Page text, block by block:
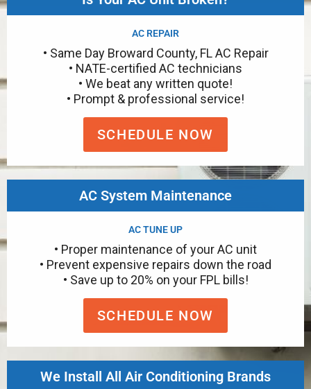
AC REPAIR
• Same Day Broward County, FL AC Repair
• NATE-certified AC technicians
• We beat any written quote!
• Prompt & professional service!
SCHEDULE NOW
AC System Maintenance
AC TUNE UP
• Proper maintenance of your AC unit
• Prevent expensive repairs down the road
• Save up to 20% on your FPL bills!
SCHEDULE NOW
We Install All Air Conditioning Brands